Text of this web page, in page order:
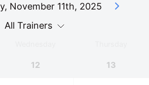
November 11th, 2025
All Trainers
12 13